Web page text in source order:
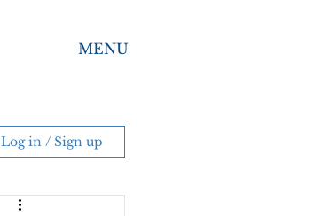
MENU
Log in / Sign up